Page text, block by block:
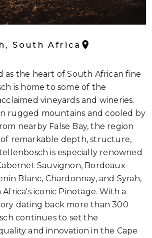
South Africa
as the heart of South African fine
is home to some of the
vineyards and wineries.
rugged mountains and cooled by
nearby False Bay, the region
remarkable depth, structure,
is especially renowned
Sauvignon, Bordeaux-
Blanc, Chardonnay, and Syrah,
iconic Pinotage. With a
dating back more than 300
continues to set the
and innovation in the Cape